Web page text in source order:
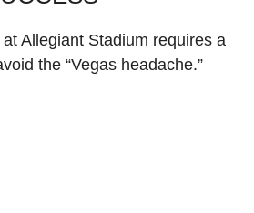
Allegiant Stadium requires a
the “Vegas headache.”